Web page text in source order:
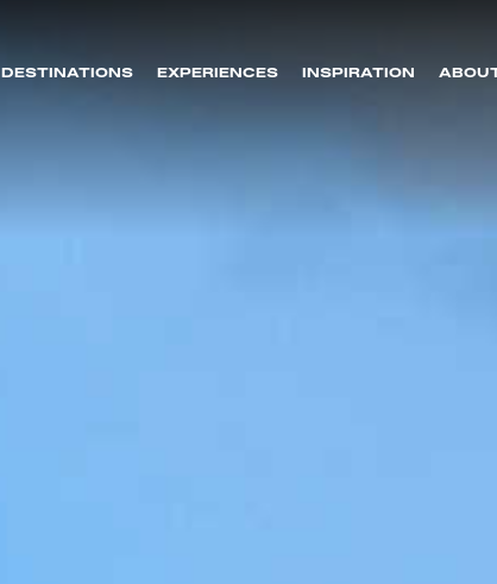
DESTINATIONS EXPERIENCES INSPIRATION